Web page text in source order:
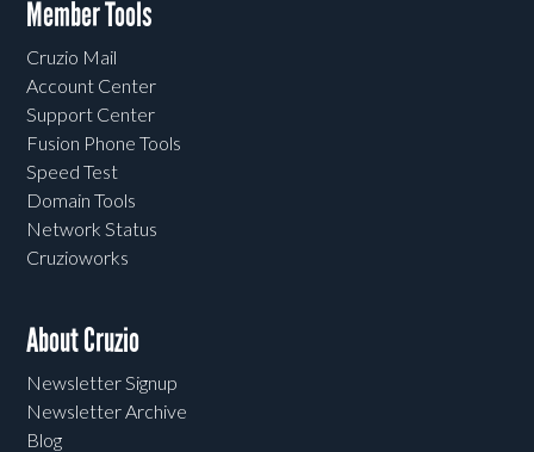
Member Tools
Cruzio Mail
Account Center
Support Center
Fusion Phone Tools
Speed Test
Domain Tools
Network Status
Cruzioworks
About Cruzio
Newsletter Signup
Newsletter Archive
Blog